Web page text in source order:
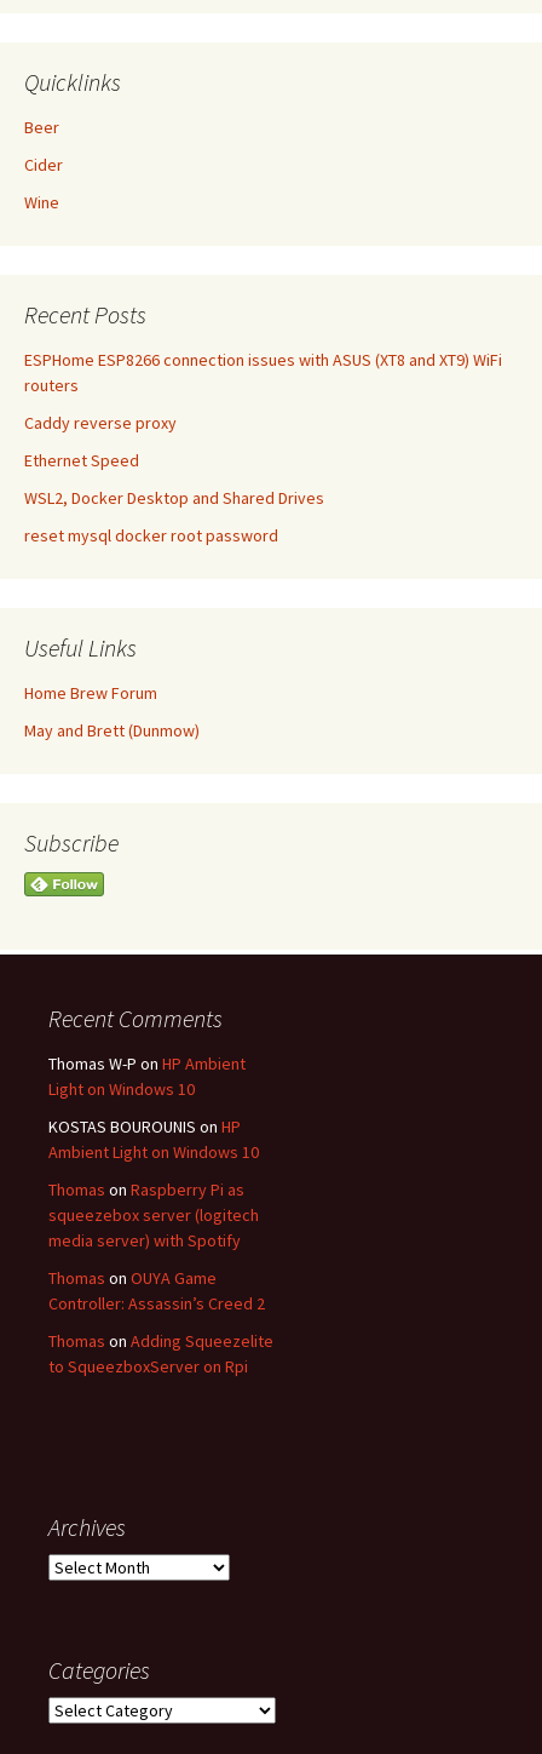
Quicklinks
Beer
Cider
Wine
Recent Posts
ESPHome ESP8266 connection issues with ASUS (XT8 and XT9) WiFi
routers
Caddy reverse proxy
Ethernet Speed
WSL2, Docker Desktop and Shared Drives
reset mysql docker root password
Useful Links
Home Brew Forum
May and Brett (Dunmow)
Subscribe
Recent Comments
Thomas W-P on HP Ambient
Light on Windows 10
KOSTAS BOUROUNIS on HP
Ambient Light on Windows 10
Thomas on Raspberry Pi as
squeezebox server (logitech
media server) with Spotify
Thomas on OUYA Game
Controller: Assassin’s Creed 2
Thomas on Adding Squeezelite
to SqueezboxServer on Rpi
Archives
Archives
Categories
Categories